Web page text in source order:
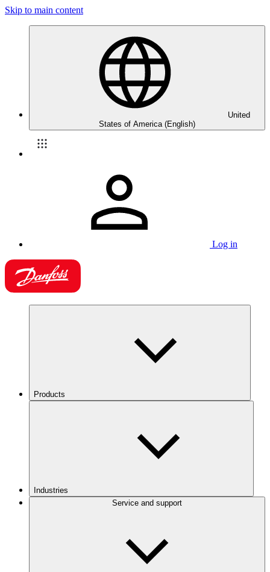
Skip to main content
United
States of America (English)
Log in
Products
Industries
Service and support